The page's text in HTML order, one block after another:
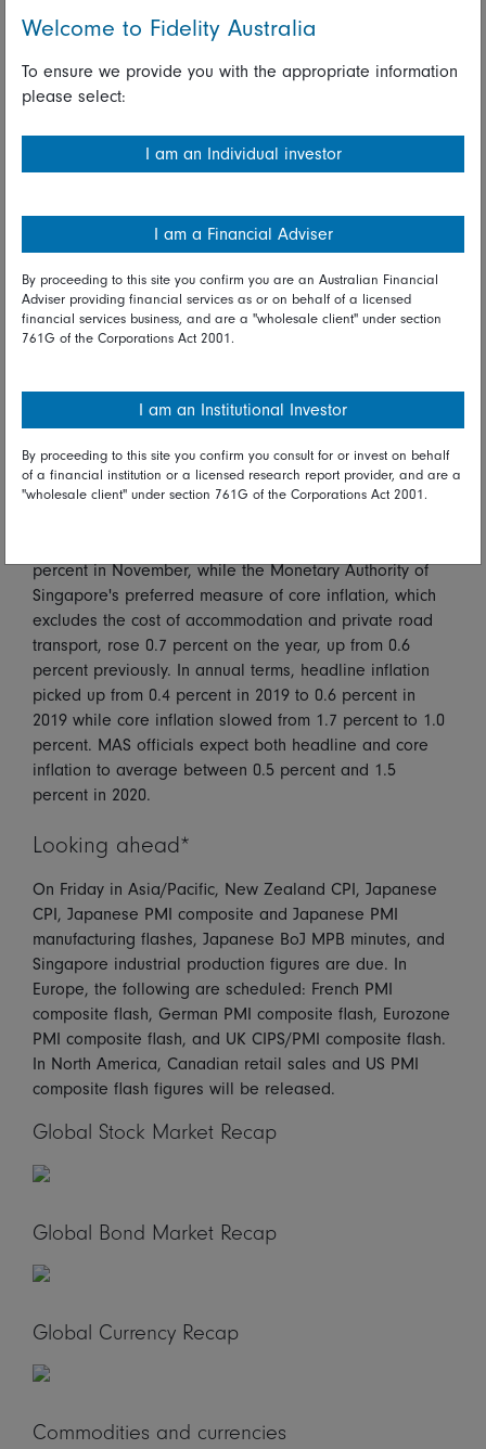
published today, Japan's All Industry Index advanced 0.9
percent on the month in November, rebounding from a
revised drop of 4.8 percent in October and broadly in
Australia's labour market saw an increase of 28,900 in
the number of employed in December, down from an
consensus forecast for an increase of 15,000. The
unemployment rate eased from 5.2 percent in November
to 5.1 percent in December, just below the consensus
forecast of 5.2 percent, while the participation rate was
steady at 66.0 percent. With the unemployment rate still
Australia that there remains significant spare capacity in
the labour market and likely support the chances that a
further rate reduction will be considered in coming
months.
percent in November, while the Monetary Authority of
Singapore's preferred measure of core inflation, which
excludes the cost of accommodation and private road
transport, rose 0.7 percent on the year, up from 0.6
percent previously. In annual terms, headline inflation
picked up from 0.4 percent in 2019 to 0.6 percent in
2019 while core inflation slowed from 1.7 percent to 1.0
percent. MAS officials expect both headline and core
inflation to average between 0.5 percent and 1.5
percent in 2020.
Looking ahead*
On Friday in Asia/Pacific, New Zealand CPI, Japanese
CPI, Japanese PMI composite and Japanese PMI
manufacturing flashes, Japanese BoJ MPB minutes, and
Singapore industrial production figures are due. In
Europe, the following are scheduled: French PMI
composite flash, German PMI composite flash, Eurozone
PMI composite flash, and UK CIPS/PMI composite flash.
In North America, Canadian retail sales and US PMI
composite flash figures will be released.
Global Stock Market Recap
Global Bond Market Recap
Global Currency Recap
Commodities and currencies
Welcome to Fidelity Australia
To ensure we provide you with the appropriate information
please select:
I am an Individual investor
I am a Financial Adviser
By proceeding to this site you confirm you are an Australian Financial
Adviser providing financial services as or on behalf of a licensed
financial services business, and are a "wholesale client" under section
761G of the Corporations Act 2001.
I am an Institutional Investor
By proceeding to this site you confirm you consult for or invest on behalf
of a financial institution or a licensed research report provider, and are a
"wholesale client" under section 761G of the Corporations Act 2001.